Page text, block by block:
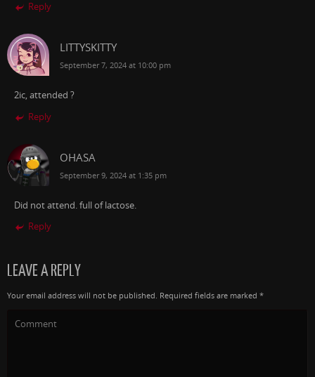
Reply
LITTYSKITTY
September 7, 2024 at 10:00 pm
2ic, attended ?
Reply
OHASA
September 9, 2024 at 1:35 pm
Did not attend. full of lactose.
Reply
LEAVE A REPLY
Your email address will not be published. Required fields are marked *